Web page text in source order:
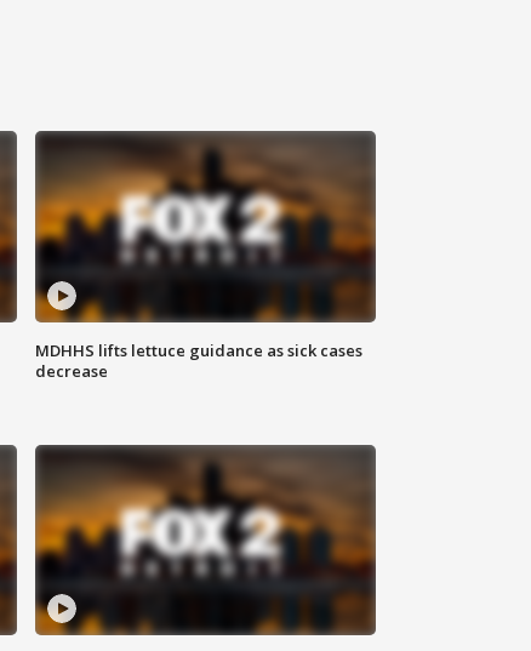
MDHHS lifts lettuce guidance as sick cases
decrease